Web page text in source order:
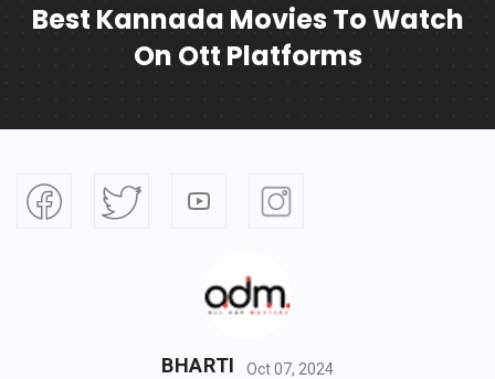
Best Kannada Movies To Watch
On Ott Platforms
BHARTI Oct 07, 2024